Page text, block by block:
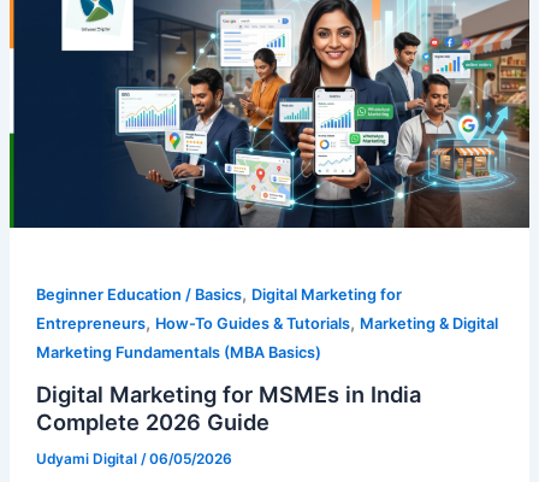
Beginner Education / Basics, Digital Marketing for
Entrepreneurs, How-To Guides & Tutorials, Marketing & Digital
Marketing Fundamentals (MBA Basics)
Digital Marketing for MSMEs in India
Complete 2026 Guide
Udyami Digital /06/05/2026